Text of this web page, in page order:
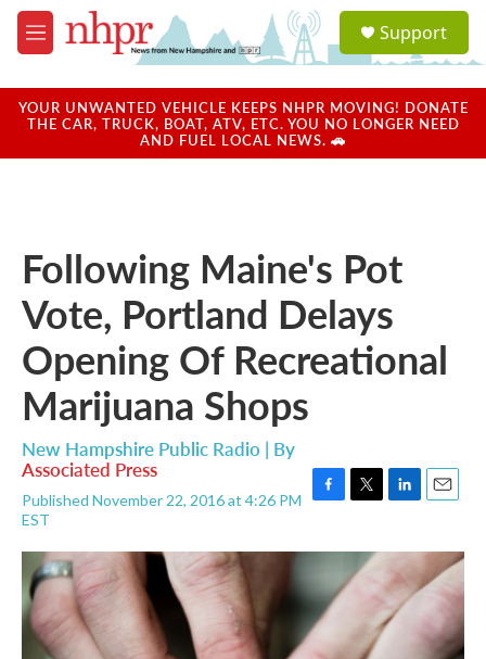
Skip to main content
M
e
u
a
u
Support
YOUR UNWANTED VEHICLE KEEPS NHPR MOVING! DONATE
THE CAR, TRUCK, BOAT, ATV, ETC. YOU NO LONGER NEED
AND FUEL LOCAL NEWS. 🚗
Following Maine's Pot
Vote, Portland Delays
Opening Of Recreational
Marijuana Shops
New Hampshire Public Radio | By
Associated Press
Published November 22, 2016 at 4:26 PM
EST
c
b
o
k
i
t
t
r
n
k
e
d
I
a
i
l